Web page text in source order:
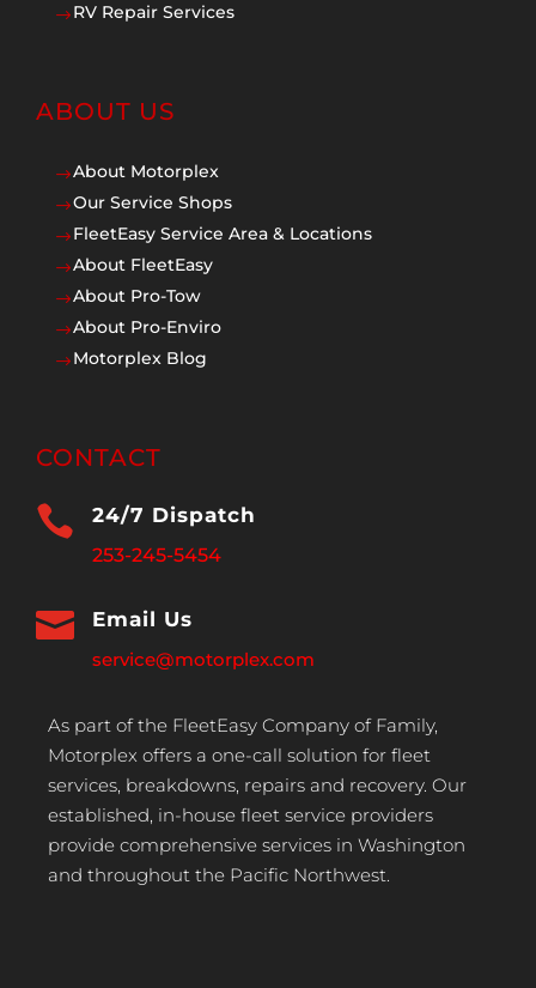
$RV Repair Services
ABOUT US
$About Motorplex
$Our Service Shops
$FleetEasy Service Area & Locations
$About FleetEasy
$About Pro-Tow
$About Pro-Enviro
$Motorplex Blog
CONTACT
 24/7 Dispatch
253-245-5454
 Email Us
service@motorplex.com
As part of the FleetEasy Company of Family,
Motorplex offers a one-call solution for fleet
services, breakdowns, repairs and recovery. Our
established, in-house fleet service providers
provide comprehensive services in Washington
and throughout the Pacific Northwest.